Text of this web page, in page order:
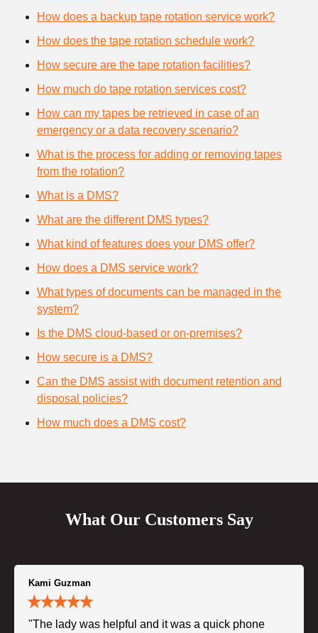
How does a backup tape rotation service work?
How does the tape rotation schedule work?
How secure are the tape rotation facilities?
How much do tape rotation services cost?
How can my tapes be retrieved in case of an
emergency or a data recovery scenario?
What is the process for adding or removing tapes
from the rotation?
What is a DMS?
What are the different DMS types?
What kind of features does your DMS offer?
How does a DMS service work?
What types of documents can be managed in the
system?
Is the DMS cloud-based or on-premises?
How secure is a DMS?
Can the DMS assist with document retention and
disposal policies?
How much does a DMS cost?
What Our Customers Say
Kami Guzman
"The lady was helpful and it was a quick phone